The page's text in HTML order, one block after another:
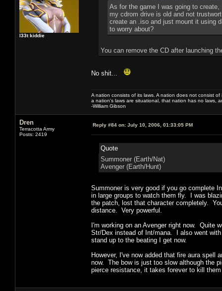
l33t kiddie
As for the game I was going to
my cdrom drive is old and not
create an .iso and just mount it using
to worry about?
You can remove the CD after launching
No shit...
A nation consists of its laws. A nation does not consist
a nation's laws are situational, that nation has no laws,
-William Gibson
Dren
Terracotta Army
Posts: 2419
Reply #84 on: July 10, 2006, 01:33:05 PM
Quote
Summoner (Earth/Nat)
Avenger (Earth/Hunt)
Summoner is very good if you go complete
in large groups to watch them fly. I was
the patch, lost that character completely.
distance. Very powerful.
I'm working on an Avenger right now. Quite
Str/Dex instead of Int/mana. I also went
stand up to the beating I get now.
However, I've now added that fire aura
now. The bow is just too slow although the
pierce resistance, it takes forever to kill